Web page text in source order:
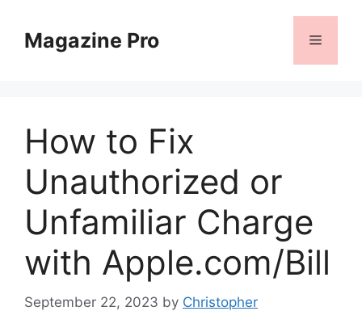
contentMagazine Pro Menu
How to Fix
Unauthorized or
Unfamiliar Charge
with Apple.com/Bill
September 22, 2023 by Christopher